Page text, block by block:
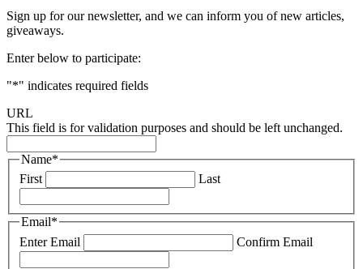
Sign up for our newsletter, and we can inform you of new articles,
giveaways.
Enter below to participate:
"*" indicates required fields
URL
This field is for validation purposes and should be left unchanged.
Name*
First
Last
Email*
Enter Email
Confirm Email